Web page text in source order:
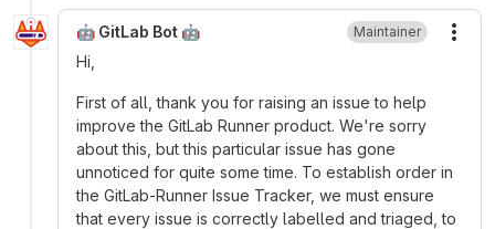
🤖 GitLab Bot 🤖 Maintainer
Hi,
First of all, thank you for raising an issue to help
improve the GitLab Runner product. We're sorry
about this, but this particular issue has gone
unnoticed for quite some time. To establish order in
the GitLab-Runner Issue Tracker, we must ensure
that every issue is correctly labelled and triaged, to